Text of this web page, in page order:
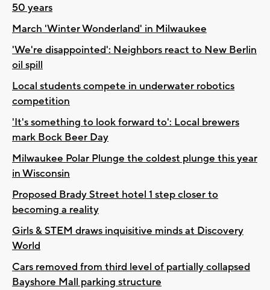
50 years
March 'Winter Wonderland' in Milwaukee
'We're disappointed': Neighbors react to New Berlin
oil spill
Local students compete in underwater robotics
competition
'It's something to look forward to': Local brewers
mark Bock Beer Day
Milwaukee Polar Plunge the coldest plunge this year
in Wisconsin
Proposed Brady Street hotel 1 step closer to
becoming a reality
Girls & STEM draws inquisitive minds at Discovery
World
Cars removed from third level of partially collapsed
Bayshore Mall parking structure